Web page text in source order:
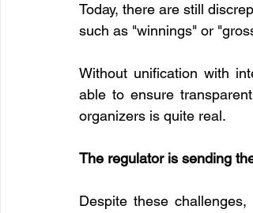
Today, there are still
such as "winnings" or
Without unification with
able to ensure
organizers is quite real.
The regulator is sending
Despite these